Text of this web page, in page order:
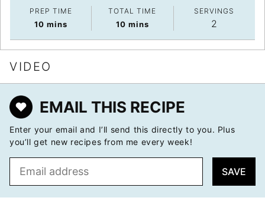
PREP TIME
10minutes
mins
TOTAL TIME
10minutes
mins
SERVINGS
2
VIDEO
EMAIL THIS RECIPE
Enter your email and I’ll send this directly to you. Plus
you’ll get new recipes from me every week!
SAVE